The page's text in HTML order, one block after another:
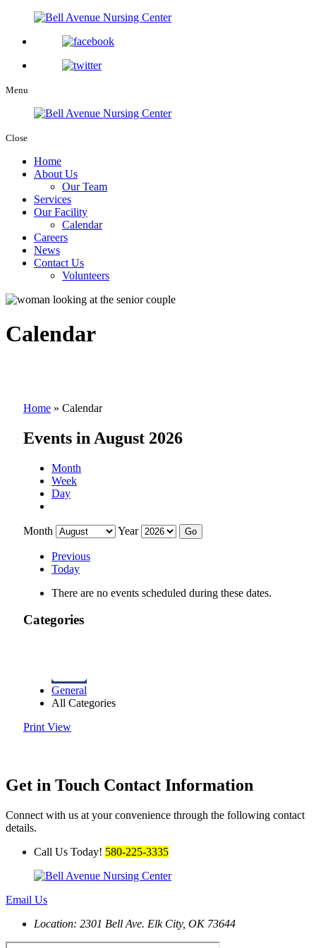
Menu
Close
Home
About Us
Our Team
Services
Our Facility
Calendar
Careers
News
Contact Us
Volunteers
Calendar
Home » Calendar
Events in August 2026
Month
Week
Day
Month Year
Previous
Today
There are no events scheduled during these dates.
Categories
General
All Categories
Print View
Get in Touch Contact Information
Connect with us at your convenience through the following contact
details.
Call Us Today! 580-225-3335
Email Us
Location: 2301 Bell Ave. Elk City, OK 73644